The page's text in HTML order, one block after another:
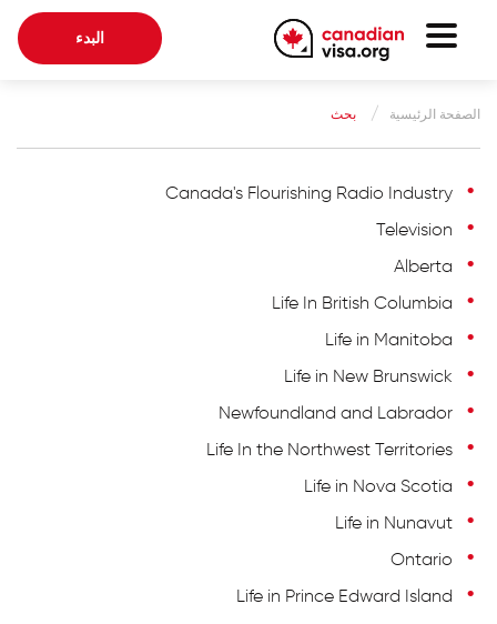
البدء
الصفحة الرئيسية بحث
Canada's Flourishing Radio Industry
Television
Alberta
Life In British Columbia
Life in Manitoba
Life in New Brunswick
Newfoundland and Labrador
Life In the Northwest Territories
Life in Nova Scotia
Life in Nunavut
Ontario
Life in Prince Edward Island
الصفحة الرئيسية
الهجرة الكندية
معلومات عنا
مدونة
أبدء
تسجيل الدخول إلى حسابك
اتصل بنا على